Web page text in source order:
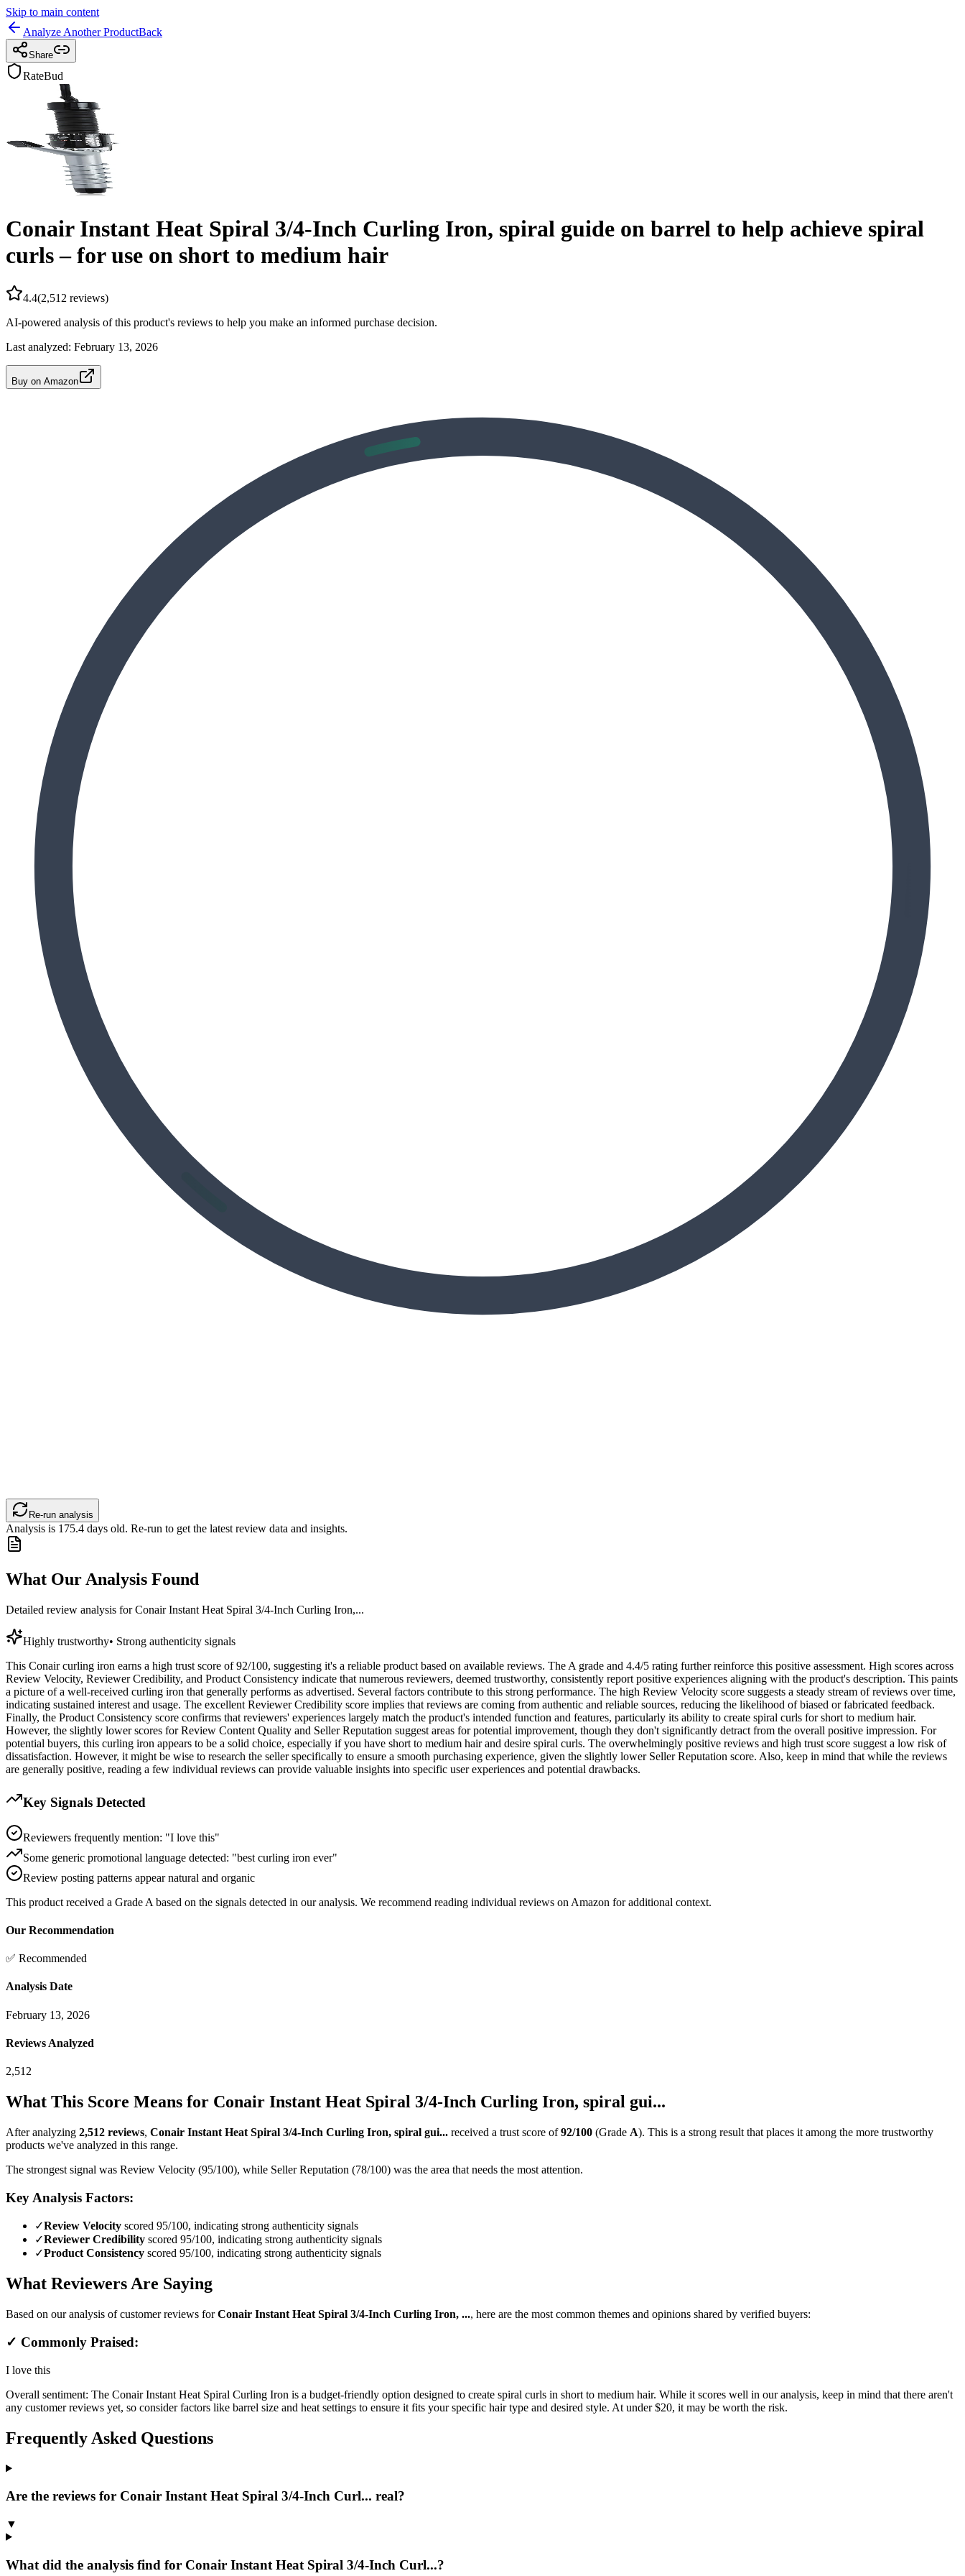
Skip to main content
Analyze Another ProductBack
Share
RateBud
Conair Instant Heat Spiral 3/4-Inch Curling Iron, spiral guide on barrel to help achieve spiral
curls – for use on short to medium hair
4.4(2,512 reviews)
AI-powered analysis of this product's reviews to help you make an informed purchase decision.
Last analyzed: February 13, 2026
Buy on Amazon
Re-run analysis
Analysis is 175.4 days old. Re-run to get the latest review data and insights.
What Our Analysis Found
Detailed review analysis forConair Instant Heat Spiral 3/4-Inch Curling Iron,...
Highly trustworthy• Strong authenticity signals
This Conair curling iron earns a high trust score of 92/100, suggesting it's a reliable product based on available reviews. The A grade and 4.4/5 rating further reinforce this positive assessment. High scores across
Review Velocity, Reviewer Credibility, and Product Consistency indicate that numerous reviewers, deemed trustworthy, consistently report positive experiences aligning with the product's description. This paints
a picture of a well-received curling iron that generally performs as advertised. Several factors contribute to this strong performance. The high Review Velocity score suggests a steady stream of reviews over time,
indicating sustained interest and usage. The excellent Reviewer Credibility score implies that reviews are coming from authentic and reliable sources, reducing the likelihood of biased or fabricated feedback.
Finally, the Product Consistency score confirms that reviewers' experiences largely match the product's intended function and features, particularly its ability to create spiral curls for short to medium hair.
However, the slightly lower scores for Review Content Quality and Seller Reputation suggest areas for potential improvement, though they don't significantly detract from the overall positive impression. For
potential buyers, this curling iron appears to be a solid choice, especially if you have short to medium hair and desire spiral curls. The overwhelmingly positive reviews and high trust score suggest a low risk of
dissatisfaction. However, it might be wise to research the seller specifically to ensure a smooth purchasing experience, given the slightly lower Seller Reputation score. Also, keep in mind that while the reviews
are generally positive, reading a few individual reviews can provide valuable insights into specific user experiences and potential drawbacks.
Key Signals Detected
Reviewers frequently mention: "I love this"
Some generic promotional language detected: "best curling iron ever"
Review posting patterns appear natural and organic
This product received a Grade A based on the signals detected in our analysis. We recommend reading individual reviews on Amazon for additional context.
Our Recommendation
✅ Recommended
Analysis Date
February 13, 2026
Reviews Analyzed
2,512
What This Score Means for Conair Instant Heat Spiral 3/4-Inch Curling Iron, spiral gui...
After analyzing 2,512 reviews, Conair Instant Heat Spiral 3/4-Inch Curling Iron, spiral gui... received a trust score of 92/100 (Grade A). This is a strong result that places it among the more trustworthy
products we've analyzed in this range.
The strongest signal was Review Velocity (95/100), while Seller Reputation (78/100) was the area that needs the most attention.
Key Analysis Factors:
✓Review Velocity scored 95/100, indicating strong authenticity signals
✓Reviewer Credibility scored 95/100, indicating strong authenticity signals
✓Product Consistency scored 95/100, indicating strong authenticity signals
What Reviewers Are Saying
Based on our analysis of customer reviews forConair Instant Heat Spiral 3/4-Inch Curling Iron, ..., here are the most common themes and opinions shared by verified buyers:
✓ Commonly Praised:
I love this
Overall sentiment: The Conair Instant Heat Spiral Curling Iron is a budget-friendly option designed to create spiral curls in short to medium hair. While it scores well in our analysis, keep in mind that there aren't
any customer reviews yet, so consider factors like barrel size and heat settings to ensure it fits your specific hair type and desired style. At under $20, it may be worth the risk.
Frequently Asked Questions
Are the reviews for Conair Instant Heat Spiral 3/4-Inch Curl... real?
▼
What did the analysis find for Conair Instant Heat Spiral 3/4-Inch Curl...?